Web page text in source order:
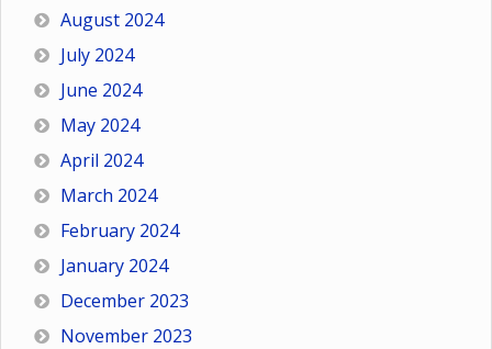
August 2024
July 2024
June 2024
May 2024
April 2024
March 2024
February 2024
January 2024
December 2023
November 2023